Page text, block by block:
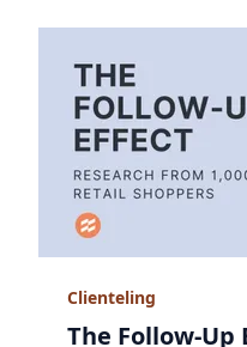
Clienteling
The Follow-Up